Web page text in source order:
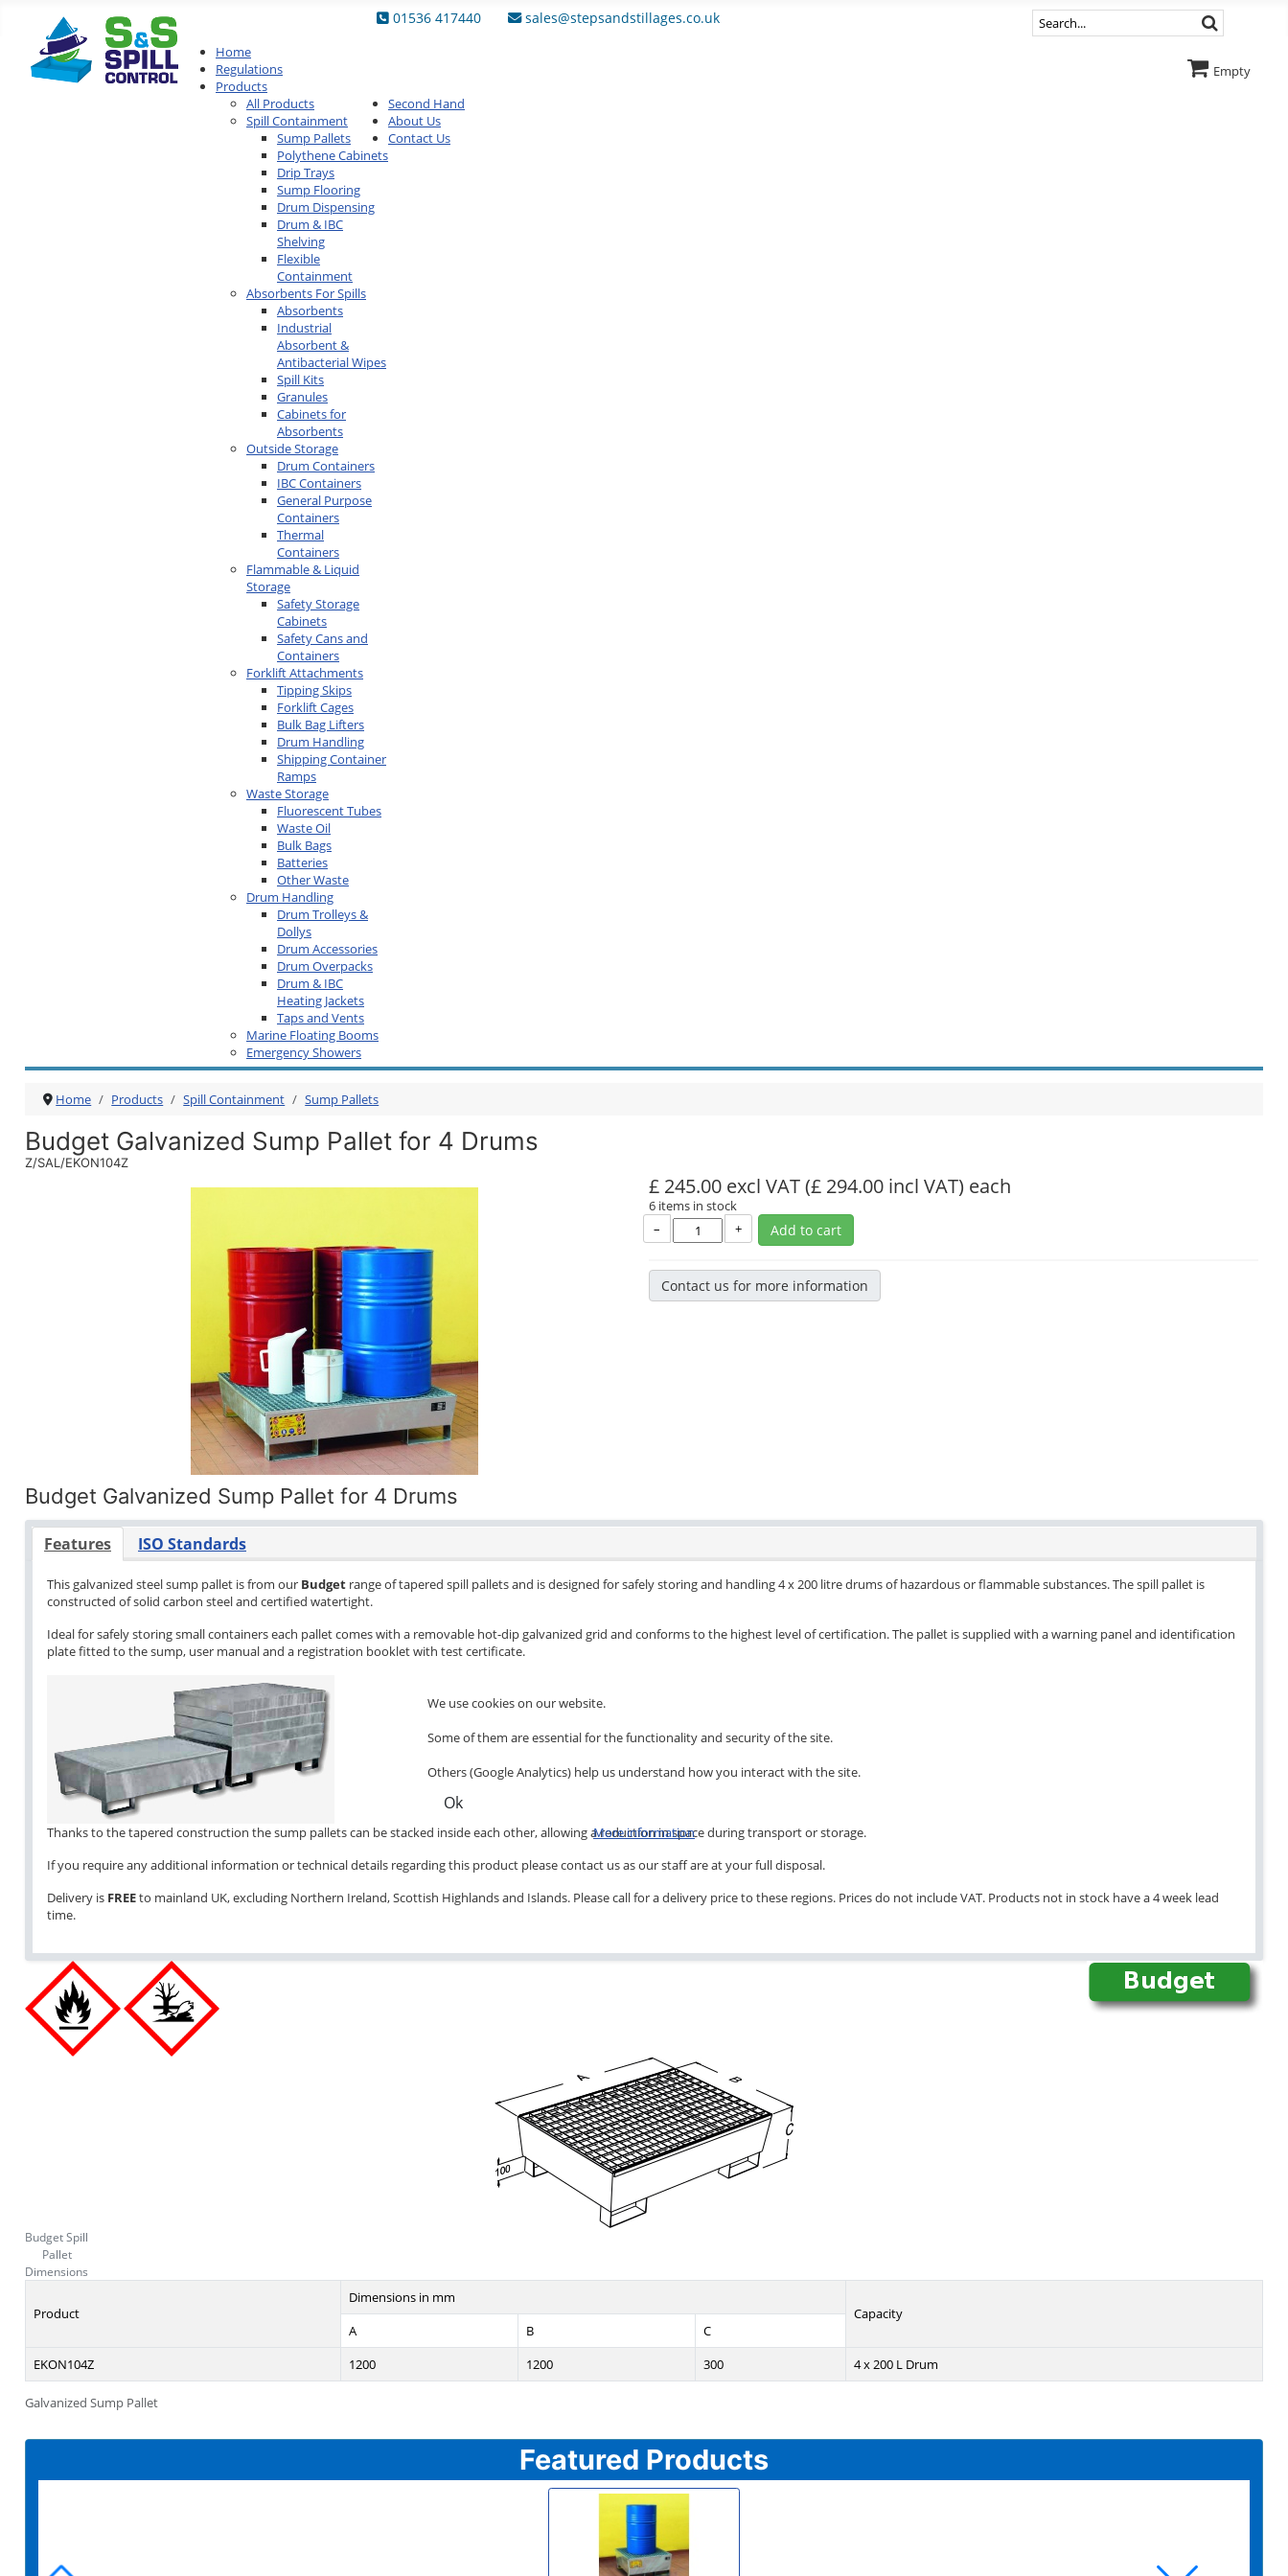
01536 417440 sales@stepsandstillages.co.uk
Home
Regulations
Products
All Products
Spill Containment
Sump Pallets
Polythene Cabinets
Drip Trays
Sump Flooring
Drum Dispensing
Drum & IBC
Shelving
Flexible
Containment
Absorbents For Spills
Absorbents
Industrial
Absorbent &
Antibacterial Wipes
Spill Kits
Granules
Cabinets for
Absorbents
Outside Storage
Drum Containers
IBC Containers
General Purpose
Containers
Thermal
Containers
Flammable & Liquid
Storage
Safety Storage
Cabinets
Safety Cans and
Containers
Forklift Attachments
Tipping Skips
Forklift Cages
Bulk Bag Lifters
Drum Handling
Shipping Container
Ramps
Waste Storage
Fluorescent Tubes
Waste Oil
Bulk Bags
Batteries
Other Waste
Drum Handling
Drum Trolleys &
Dollys
Drum Accessories
Drum Overpacks
Drum & IBC
Heating Jackets
Taps and Vents
Marine Floating Booms
Emergency Showers
Second Hand
About Us
Contact Us
Empty
Featured Products
Home Products Spill Containment Sump Pallets
Budget Galvanized Sump Pallet for 4 Drums
Z/SAL/EKON104Z
£ 245.00 excl VAT(£ 294.00 incl VAT) each
6 items in stock
–
+ Add to cart
Contact us for more information
Budget Galvanized Sump Pallet for 4 Drums
Features ISO Standards
This galvanized steel sump pallet is from our Budget range of tapered spill pallets and is designed for safely storing and handling 4 x 200 litre drums of hazardous or flammable substances. The spill pallet is
constructed of solid carbon steel and certified watertight.
Ideal for safely storing small containers each pallet comes with a removable hot-dip galvanized grid and conforms to the highest level of certification. The pallet is supplied with a warning panel and identification
plate fitted to the sump, user manual and a registration booklet with test certificate.
Thanks to the tapered construction the sump pallets can be stacked inside each other, allowing a reduction in space during transport or storage.
If you require any additional information or technical details regarding this product please contact us as our staff are at your full disposal.
Delivery is FREEto mainland UK, excluding Northern Ireland, Scottish Highlands and Islands. Please call for a delivery price to these regions. Prices do not include VAT. Products not in stock have a 4 week lead
time.
Budget Spill
Pallet
Dimensions
Galvanized Sump Pallet
Product
Dimensions in mm
Capacity
A
B
C
EKON104Z
1200 1200 300 4 x 200 L Drum
We use cookies on our website.
Some of them are essential for the functionality and security of the site.
Others (Google Analytics) help us understand how you interact with the site.
Ok
More information